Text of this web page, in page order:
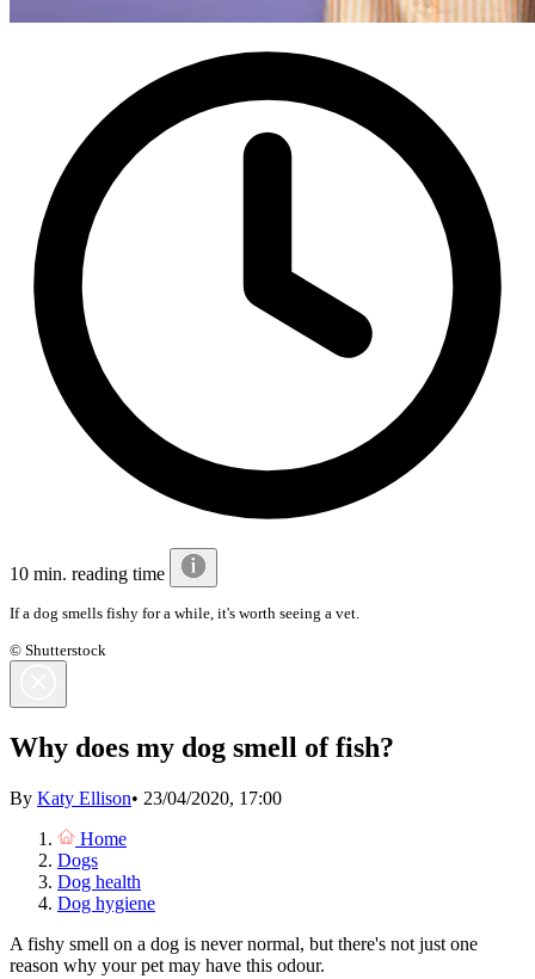
10 min. reading time
If a dog smells fishy for a while, it's worth seeing a vet.
© Shutterstock
Why does my dog smell of fish?
By Katy Ellison• 23/04/2020, 17:00
Home
Dogs
Dog health
Dog hygiene
A fishy smell on a dog is never normal, but there's not just one
reason why your pet may have this odour.